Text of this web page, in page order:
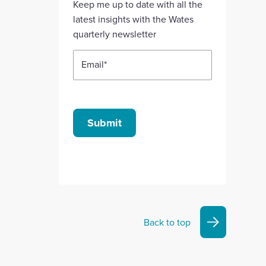
account account
account
account
Keep me up to date with all the
latest insights with the Wates
quarterly newsletter
Email*
Submit
Back to top